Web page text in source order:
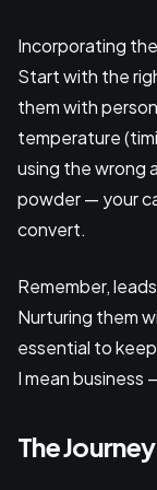
Incorporating
Start with the
them with
temperature
using the wrong
powder — your
convert.
Remember,
Nurturing them
essential to
I mean business
The